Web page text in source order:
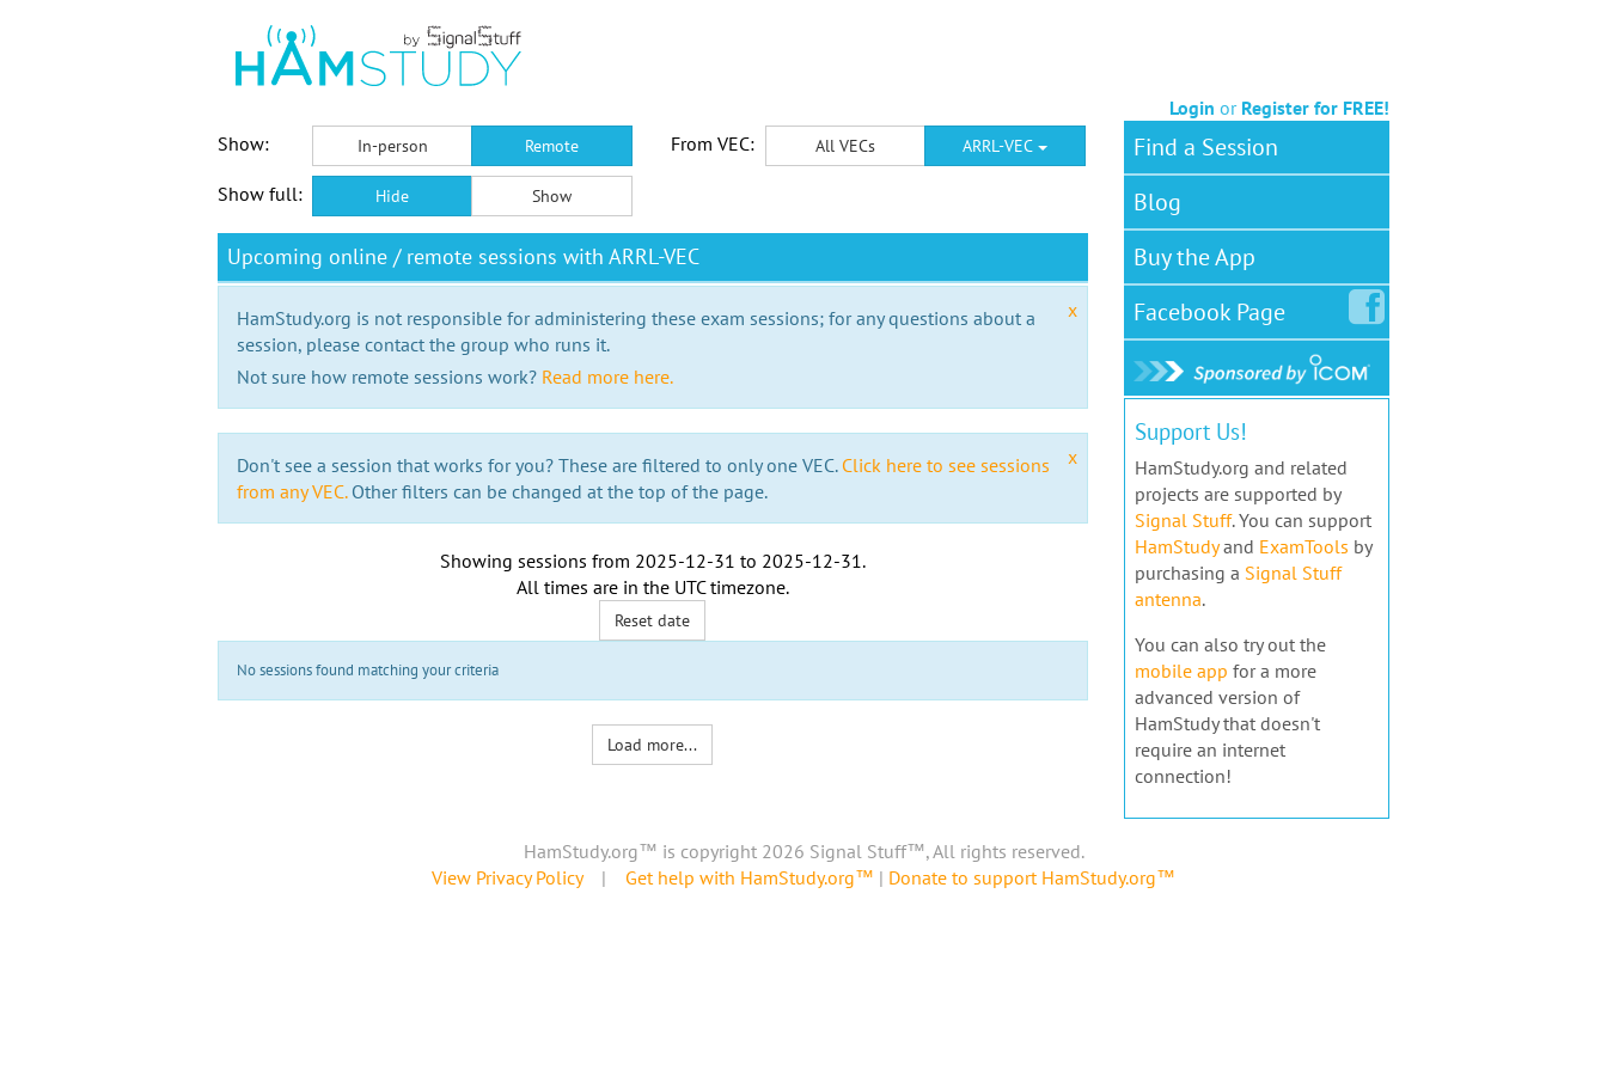
Login or Register for FREE!
Show:
In-person Remote From VEC: All VECs ARRL-VEC
Show full: Hide Show
Upcoming online / remote sessions with ARRL-VEC
x
HamStudy.org is not responsible for administering these exam sessions; for any questions about a
session, please contact the group who runs it.
Not sure how remote sessions work? Read more here.
x
Don't see a session that works for you? These are filtered to only one VEC. Click here to see sessions
from any VEC.Other filters can be changed at the top of the page.
Showing sessions from 2025-12-31 to 2025-12-31.
All times are in the UTC timezone.
Reset date
No sessions found matching your criteria
Load more...
Find a Session
Blog
Buy the App
FacebookPage
Support Us!
HamStudy.org and related
projects are supported by
Signal Stuff. You can support
HamStudyand ExamTools by
purchasing a Signal Stuff
antenna.
You can also try out the
mobile app for a more
advanced version of
HamStudy that doesn't
require an internet
connection!
HamStudy.org™ is copyright 2026 Signal Stuff™, All rights reserved.
View Privacy Policy| Get help with HamStudy.org™ | Donate to support HamStudy.org™